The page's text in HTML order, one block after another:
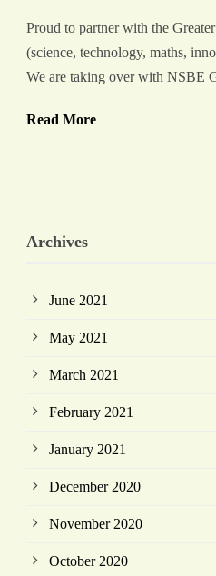
Proud to partner with the
(science, technology, maths,
We are taking over with NSBE
Read More
Archives
June 2021
May 2021
March 2021
February 2021
January 2021
December 2020
November 2020
October 2020